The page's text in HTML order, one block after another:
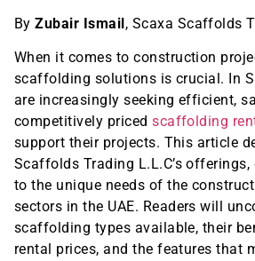
ByZubair Ismail, Scaxa Scaffolds
When it comes to construction
scaffolding solutions is crucial. In
are increasingly seeking efficient,
competitively pricedscaffolding
support their projects. This article
Scaffolds Trading L.L.C’s
to the unique needs of the
sectors in the UAE. Readers will
scaffolding types available, their
rental prices, and the features that